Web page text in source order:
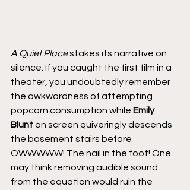
A Quiet Place stakes its narrative on
silence. If you caught the first film in a
theater, you undoubtedly remember
the awkwardness of attempting
popcorn consumption while Emily
Blunt on screen quiveringly descends
the basement stairs before
OWWWWW! The nail in the foot! One
may think removing audible sound
from the equation would ruin the